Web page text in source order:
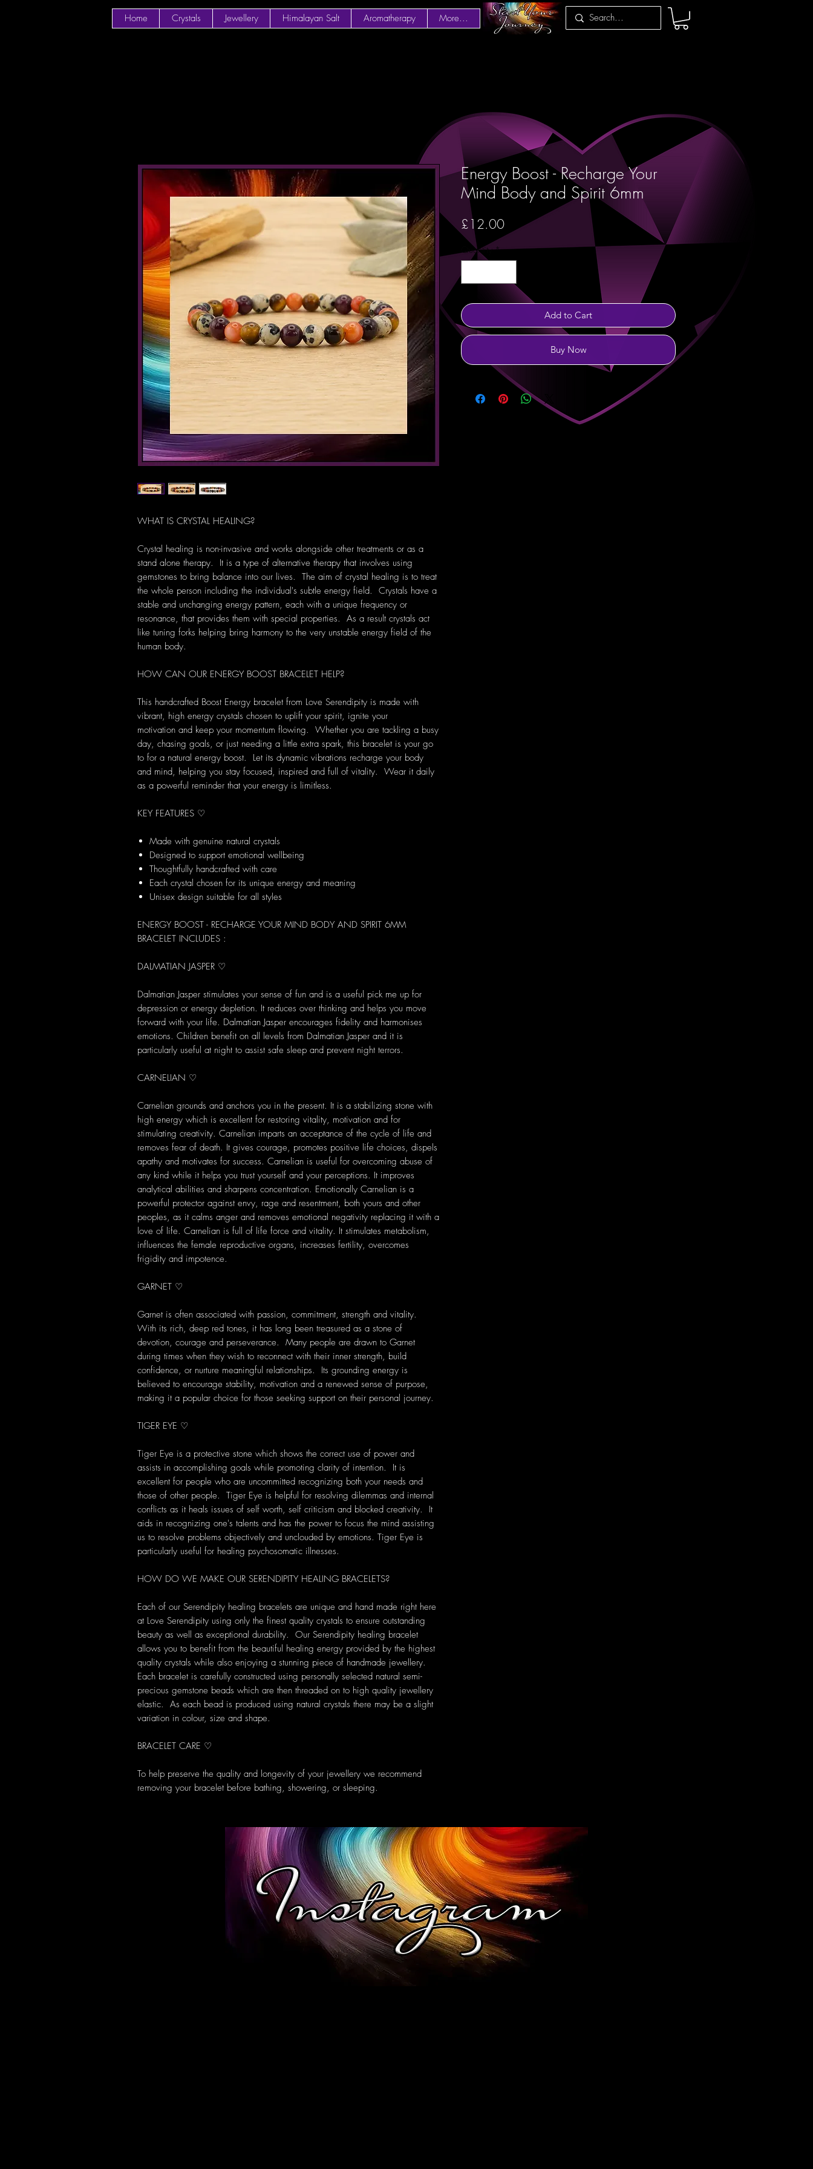
Home Crystals Jewellery Himalayan Salt Aromatherapy More...
WHAT IS CRYSTAL HEALING?
Crystal healing is non-invasive and works alongside other treatments or as a
stand alone therapy. It is a type of alternative therapy that involves using
gemstones to bring balance into our lives. The aim of crystal healing is to treat
the whole person including the individual's subtle energy field. Crystals have a
stable and unchanging energy pattern, each with a unique frequency or
resonance, that provides them with special properties. As a result crystals act
like tuning forks helping bring harmony to the very unstable energy field of the
human body.
HOW CAN OUR ENERGY BOOST BRACELET HELP?
This handcrafted Boost Energy bracelet from Love Serendipity is made with
vibrant, high energy crystals chosen to uplift your spirit, ignite your
motivation and keep your momentum flowing. Whether you are tackling a busy
day, chasing goals, or just needing a little extra spark, this bracelet is your go
to for a natural energy boost. Let its dynamic vibrations recharge your body
and mind, helping you stay focused, inspired and full of vitality. Wear it daily
as a powerful reminder that your energy is limitless.
KEY FEATURES ♡
Made with genuine natural crystals
Designed to support emotional wellbeing
Thoughtfully handcrafted with care
Each crystal chosen for its unique energy and meaning
Unisex design suitable for all styles
ENERGY BOOST - RECHARGE YOUR MIND BODY AND SPIRIT 6MM
BRACELET INCLUDES :
DALMATIAN JASPER ♡
Dalmatian Jasper stimulates your sense of fun and is a useful pick me up for
depression or energy depletion. It reduces over thinking and helps you move
forward with your life. Dalmatian Jasper encourages fidelity and harmonises
emotions. Children benefit on all levels from Dalmatian Jasper and it is
particularly useful at night to assist safe sleep and prevent night terrors.
CARNELIAN ♡
Carnelian grounds and anchors you in the present. It is a stabilizing stone with
high energy which is excellent for restoring vitality, motivation and for
stimulating creativity. Carnelian imparts an acceptance of the cycle of life and
removes fear of death. It gives courage, promotes positive life choices, dispels
apathy and motivates for success. Carnelian is useful for overcoming abuse of
any kind while it helps you trust yourself and your perceptions. It improves
analytical abilities and sharpens concentration. Emotionally Carnelian is a
powerful protector against envy, rage and resentment, both yours and other
peoples, as it calms anger and removes emotional negativity replacing it with a
love of life. Carnelian is full of life force and vitality. It stimulates metabolism,
influences the female reproductive organs, increases fertility, overcomes
frigidity and impotence.
GARNET ♡
Garnet is often associated with passion, commitment, strength and vitality.
With its rich, deep red tones, it has long been treasured as a stone of
devotion, courage and perseverance. Many people are drawn to Garnet
during times when they wish to reconnect with their inner strength, build
confidence, or nurture meaningful relationships. Its grounding energy is
believed to encourage stability, motivation and a renewed sense of purpose,
making it a popular choice for those seeking support on their personal journey.
TIGER EYE ♡
Tiger Eye is a protective stone which shows the correct use of power and
assists in accomplishing goals while promoting clarity of intention. It is
excellent for people who are uncommitted recognizing both your needs and
those of other people. Tiger Eye is helpful for resolving dilemmas and internal
conflicts as it heals issues of self worth, self criticism and blocked creativity. It
aids in recognizing one's talents and has the power to focus the mind assisting
us to resolve problems objectively and unclouded by emotions. Tiger Eye is
particularly useful for healing psychosomatic illnesses.
HOW DO WE MAKE OUR SERENDIPITY HEALING BRACELETS?
Each of our Serendipity healing bracelets are unique and hand made right here
at Love Serendipity using only the finest quality crystals to ensure outstanding
beauty as well as exceptional durability. Our Serendipity healing bracelet
allows you to benefit from the beautiful healing energy provided by the highest
quality crystals while also enjoying a stunning piece of handmade jewellery.
Each bracelet is carefully constructed using personally selected natural semi-
precious gemstone beads which are then threaded on to high quality jewellery
elastic. As each bead is produced using natural crystals there may be a slight
variation in colour, size and shape.
BRACELET CARE ♡
To help preserve the quality and longevity of your jewellery we recommend
removing your bracelet before bathing, showering, or sleeping.
Energy Boost - Recharge Your
Mind Body and Spirit 6mm
£12.00Price
Quantity *
Add to Cart
Buy Now